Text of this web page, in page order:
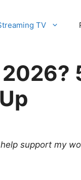
TV
support my